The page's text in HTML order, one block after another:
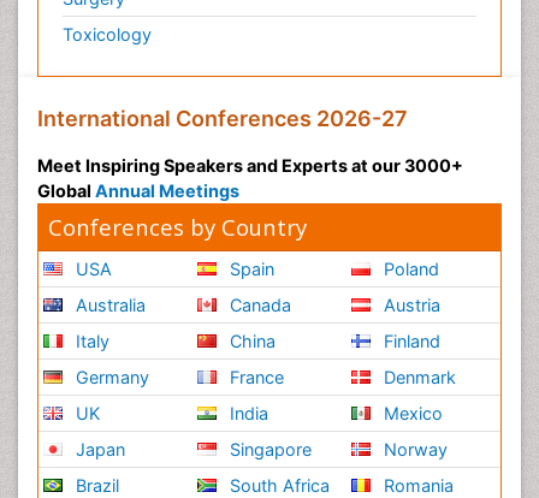
Toxicology
International Conferences 2026-27
Meet Inspiring Speakers and Experts at our 3000+
Global Annual Meetings
Conferences by Country
USA
Australia
Italy
Germany
UK
Japan
Brazil
Spain
Canada
China
France
India
Singapore
South Africa
Poland
Austria
Finland
Denmark
Mexico
Norway
Romania